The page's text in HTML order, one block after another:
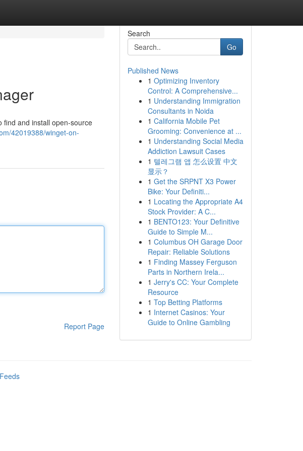
find and install open-source
42019388/winget-on-
Report Page
Search
Go
Published News
1 Optimizing Inventory
Control: A Comprehensive...
1 Understanding Immigration
Consultants in Noida
1 California Mobile Pet
Grooming: Convenience at ...
1 Understanding Social Media
Addiction Lawsuit Cases
1 텔레그램 앱 怎么设置 中文
显示？
1 Get the SRPNT X3 Power
Bike: Your Definiti...
1 Locating the Appropriate A4
Stock Provider: A C...
1 BENTO123: Your Definitive
Guide to Simple M...
1 Columbus OH Garage Door
Repair: Reliable Solutions
1 Finding Massey Ferguson
Parts in Northern Irela...
1 Jerry's CC: Your Complete
Resource
1 Top Betting Platforms
1 Internet Casinos: Your
Guide to Online Gambling